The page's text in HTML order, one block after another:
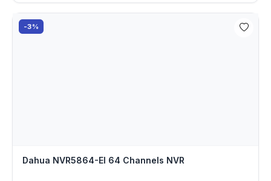
-3%
Dahua NVR5864-EI 64 Channels NVR